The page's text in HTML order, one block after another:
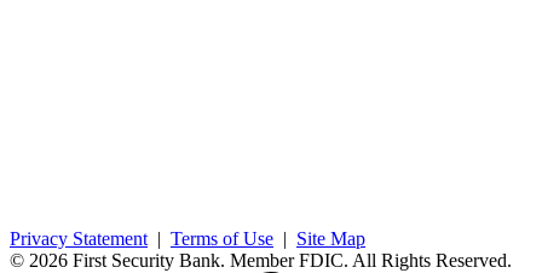
Privacy Statement | Terms of Use | Site Map
© 2026 First Security Bank. Member FDIC. All Rights Reserved.